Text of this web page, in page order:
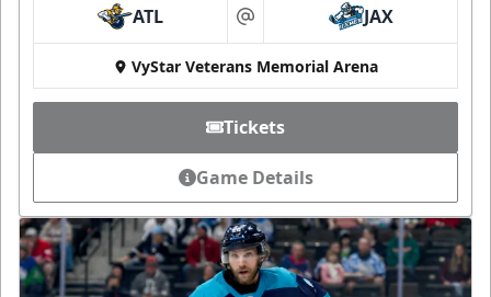
ATL at JAX
VyStar Veterans Memorial Arena
Tickets
Game Details